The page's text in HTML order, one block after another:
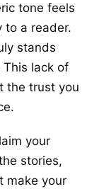
tone feels
to a reader.
stands
lack of
the trust you
your
stories,
make your